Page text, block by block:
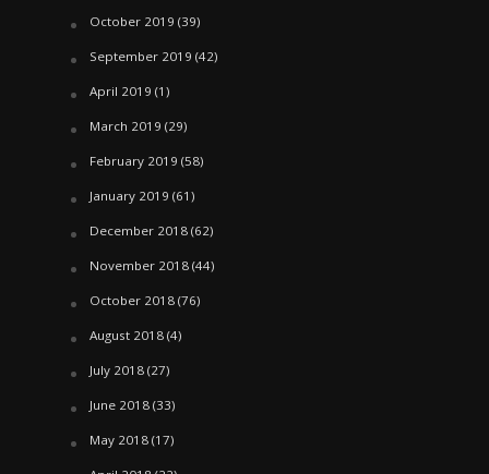
October 2019 (39)
September 2019 (42)
April 2019 (1)
March 2019 (29)
February 2019 (58)
January 2019 (61)
December 2018(62)
November 2018(44)
October 2018(76)
August 2018(4)
July 2018(27)
June 2018(33)
May 2018(17)